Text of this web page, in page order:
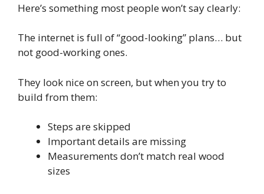
Here’s something most people won’t say clearly:
The internet is full of “good-looking” plans… but
not good-working ones.
They look nice on screen, but when you try to
build from them:
Steps are skipped
Important details are missing
Measurements don’t match real wood
sizes